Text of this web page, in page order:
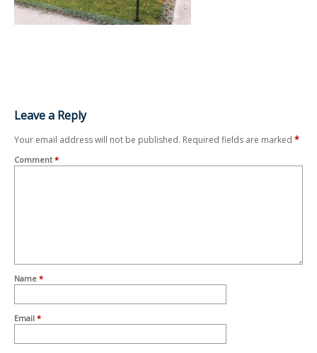
Leave a Reply
Your email address will not be published. Required fields are marked *
Comment *
Name *
Email *